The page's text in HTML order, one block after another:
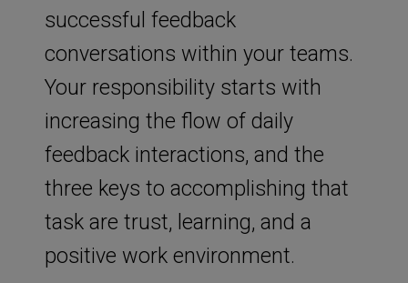
successful feedback
conversations within your teams.
Your responsibility starts with
increasing the flow of daily
feedback interactions, and the
three keys to accomplishing that
task are trust, learning, and a
positive work environment.